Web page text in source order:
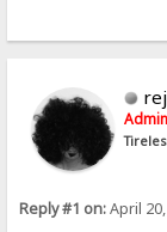
Reply #1 on:April